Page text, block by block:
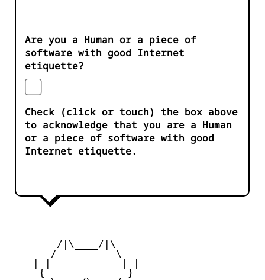
Are you a Human or a piece of
software with good Internet
etiquette?
Check (click or touch) the box above
to acknowledge that you are a Human
or a piece of software with good
Internet etiquette.
        /|\____/|\
       /__________\
    -{_            _}-